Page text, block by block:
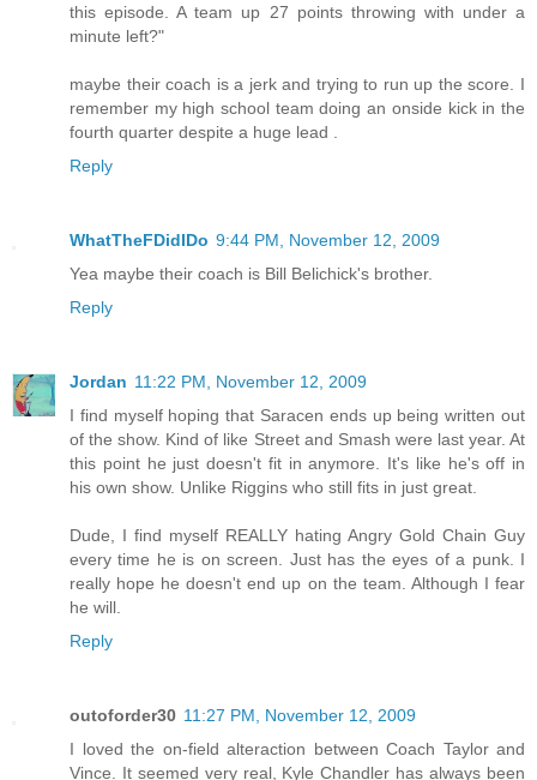
this episode. A team up 27 points throwing with under a
minute left?"
maybe their coach is a jerk and trying to run up the score. I
remember my high school team doing an onside kick in the
fourth quarter despite a huge lead .
Reply
WhatTheFDidIDo 9:44 PM, November 12, 2009
Yea maybe their coach is Bill Belichick's brother.
Reply
Jordan 11:22 PM, November 12, 2009
I find myself hoping that Saracen ends up being written out
of the show. Kind of like Street and Smash were last year. At
this point he just doesn't fit in anymore. It's like he's off in
his own show. Unlike Riggins who still fits in just great.
Dude, I find myself REALLY hating Angry Gold Chain Guy
every time he is on screen. Just has the eyes of a punk. I
really hope he doesn't end up on the team. Although I fear
he will.
Reply
outoforder30 11:27 PM, November 12, 2009
I loved the on-field alteraction between Coach Taylor and
Vince. It seemed very real, Kyle Chandler has always been